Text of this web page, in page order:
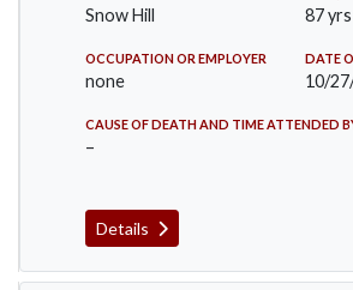
Snow Hill 87 yrs
OCCUPATION OR EMPLOYER
none
DATE
10/
CAUSE OF DEATH AND TIME ATTENDED
–
Details